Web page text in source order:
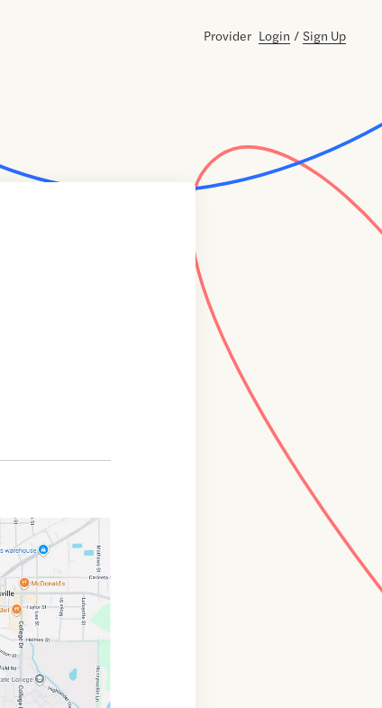
Provider Login / Sign Up